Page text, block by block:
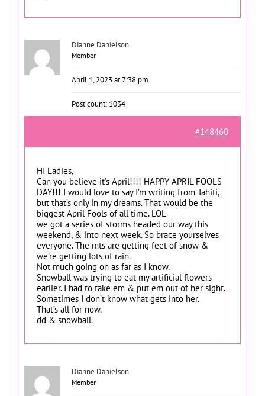
Dianne Danielson
Member
April 1, 2023 at 7:38 pm
Post count: 1034
#148460
HI Ladies,
Can you believe it’s April!!!! HAPPY APRIL FOOLS
DAY!!! I would love to say I’m writing from Tahiti,
but that’s only in my dreams. That would be the
biggest April Fools of all time. LOL
we got a series of storms headed our way this
weekend, & into next week. So brace yourselves
everyone. The mts are getting feet of snow &
we’re getting lots of rain.
Not much going on as far as I know.
Snowball was trying to eat my artificial flowers
earlier. I had to take em & put em out of her sight.
Sometimes I don’t know what gets into her.
That’s all for now.
dd & snowball.
Dianne Danielson
Member